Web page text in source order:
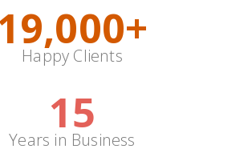
19,000+
Happy Clients
15
Years in Business